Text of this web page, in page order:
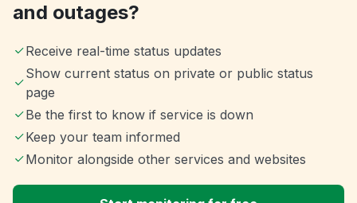
and outages?
Receive real-time status updates
Show current status on private or public status
page
Be the first to know if service is down
Keep your team informed
Monitor alongside other services and websites